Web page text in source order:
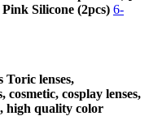
Silicone (2pcs) 6-
Toric lenses,
cosmetic, cosplay lenses,
high quality color